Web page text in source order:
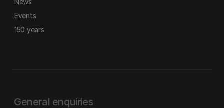
News
Events
150 years
General enquiries